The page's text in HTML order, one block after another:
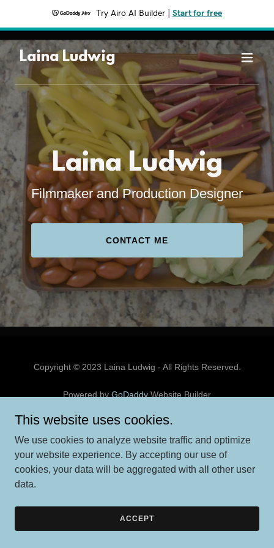
Try Airo AI Builder Start for free
Laina Ludwig
Laina Ludwig
Filmmaker and Production Designer
CONTACT ME
Copyright © 2023 Laina Ludwig - All Rights Reserved.
Powered by GoDaddy Website Builder
This website uses cookies.
We use cookies to analyze website traffic and optimize
your website experience. By accepting our use of
cookies, your data will be aggregated with all other user
data.
ACCEPT